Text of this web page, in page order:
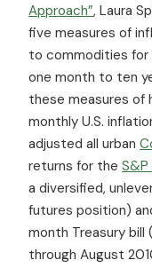
Approach”, Laura
five measures of
to commodities for
one month to ten
these measures of
monthly U.S.
adjusted all urban
returns for the S&P
a diversified,
futures position)
month Treasury bill
through August